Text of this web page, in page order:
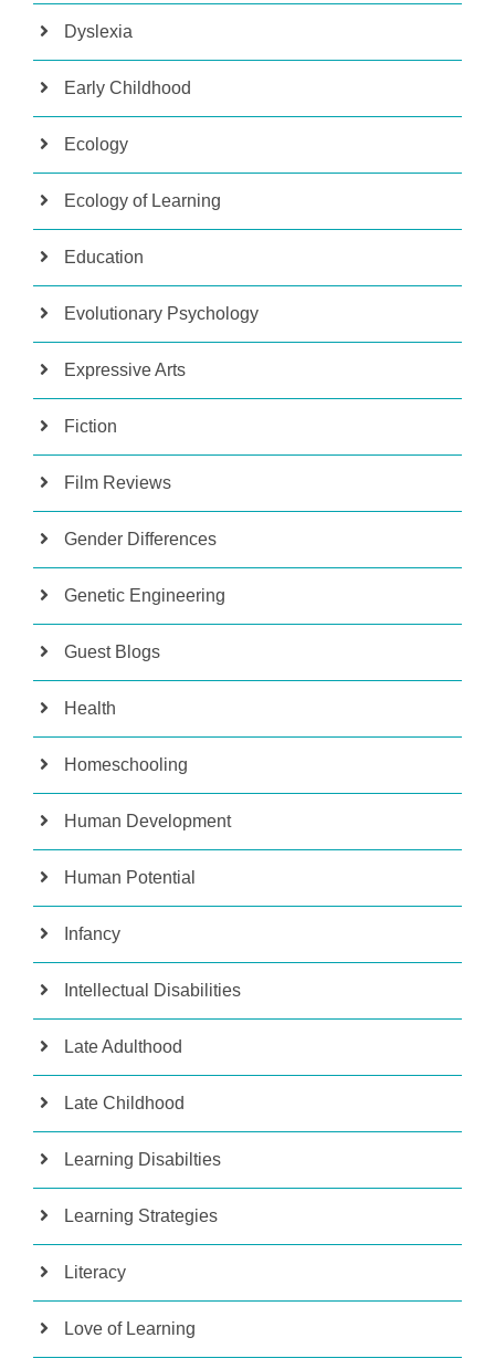
Dyslexia
Early Childhood
Ecology
Ecology of Learning
Education
Evolutionary Psychology
Expressive Arts
Fiction
Film Reviews
Gender Differences
Genetic Engineering
Guest Blogs
Health
Homeschooling
Human Development
Human Potential
Infancy
Intellectual Disabilities
Late Adulthood
Late Childhood
Learning Disabilties
Learning Strategies
Literacy
Love of Learning